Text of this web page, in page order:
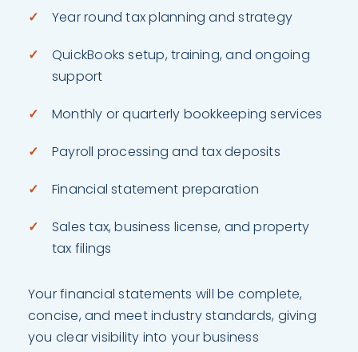
Year round tax planning and strategy
QuickBooks setup, training, and ongoing
support
Monthly or quarterly bookkeeping services
Payroll processing and tax deposits
Financial statement preparation
Sales tax, business license, and property
tax filings
Your financial statements will be complete,
concise, and meet industry standards, giving
you clear visibility into your business